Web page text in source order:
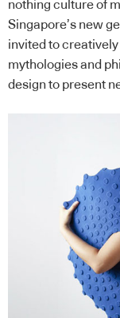
nothing culture of
Singapore’s new
invited to
mythologies and
design to present